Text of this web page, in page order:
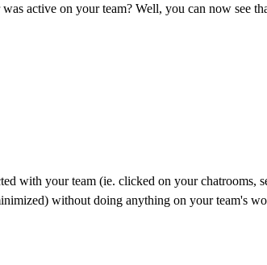
active on your team? Well, you can now see
with your team (ie. clicked on your
without doing anything on your team's